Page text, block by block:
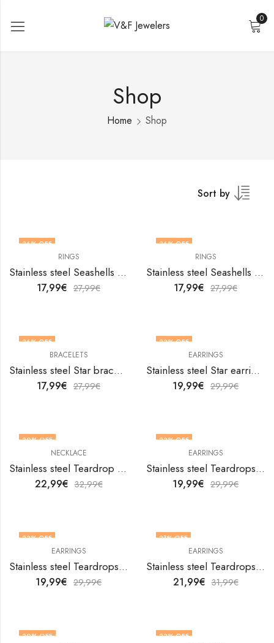
0
Shop
Home Shop
Sort by
36% OFF
RINGS
Stainless steel Seashells finger ring by V&F Jewelers
17,99€ 27,99€
36% OFF
RINGS
Stainless steel Seashells finger ring by V&F Jewelers
17,99€ 27,99€
36% OFF
BRACELETS
Stainless steel Star bracelet by V&F Jewelers
17,99€ 27,99€
33% OFF
EARRINGS
Stainless steel Star earrings by V&F Jewelers
19,99€ 29,99€
30% OFF
NECKLACE
Stainless steel Teardrop necklace by V&F Jewelers
22,99€ 32,99€
33% OFF
EARRINGS
Stainless steel Teardrops earrings by V&F Jewelers
19,99€ 29,99€
33% OFF
EARRINGS
Stainless steel Teardrops earrings by V&F Jewelers
19,99€ 29,99€
31% OFF
EARRINGS
Stainless steel Teardrops earrings by V&F Jewelers
21,99€ 31,99€
30% OFF
33% OFF